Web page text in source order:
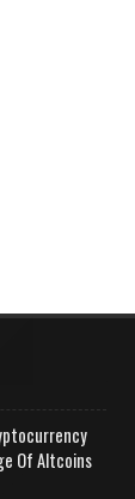
Of Altcoins